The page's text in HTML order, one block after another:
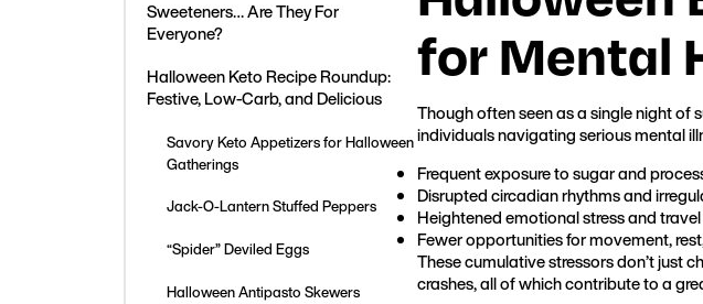
Sweeteners… Are They For
Everyone?
Halloween Keto Recipe Roundup:
Festive, Low-Carb, and Delicious
Savory Keto Appetizers for Halloween
Gatherings
Jack-O-Lantern Stuffed Peppers
“Spider” Deviled Eggs
Halloween Antipasto Skewers
for Mental
Though often seen as a single night
individuals navigating serious mental
Frequent exposure to sugar and
Disrupted circadian rhythms and
Heightened emotional stress and
Fewer opportunities for movement,
These cumulative stressors don’t just
crashes, all of which contribute to a